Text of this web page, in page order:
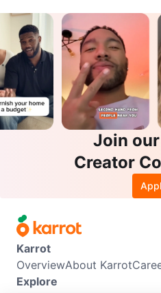
Join
Creator
Karrot
OverviewAbout Karrot
Explore